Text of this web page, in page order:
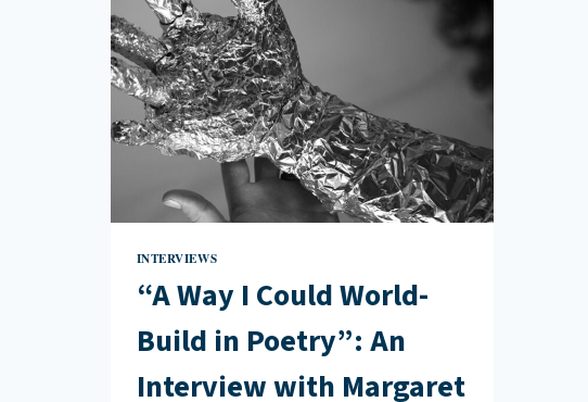
INTERVIEWS
“A Way I Could World-
Build in Poetry”: An
Interview with Margaret